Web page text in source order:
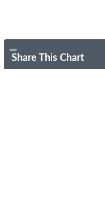
Share This Chart